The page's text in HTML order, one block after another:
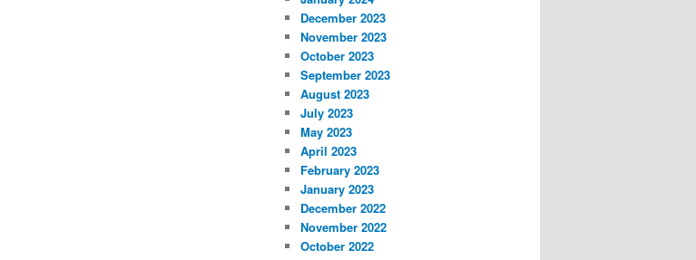
December 2023
November 2023
October 2023
September 2023
August 2023
July 2023
May 2023
April 2023
February 2023
January 2023
December 2022
November 2022
October 2022